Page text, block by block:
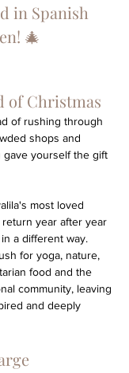
in Spanish
🎄
of Christmas
of rushing through
shops and
gave yourself the gift
most loved
year after year
a different way.
for yoga, nature,
food and the
community, leaving
and deeply